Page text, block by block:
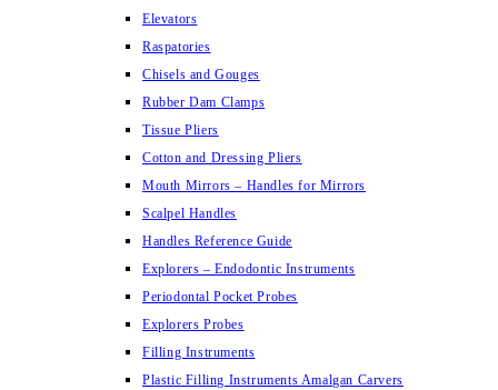
Elevators
Raspatories
Chisels and Gouges
Rubber Dam Clamps
Tissue Pliers
Cotton and Dressing Pliers
Mouth Mirrors – Handles for Mirrors
Scalpel Handles
Handles Reference Guide
Explorers – Endodontic Instruments
Periodontal Pocket Probes
Explorers Probes
Filling Instruments
Plastic Filling Instruments Amalgan Carvers